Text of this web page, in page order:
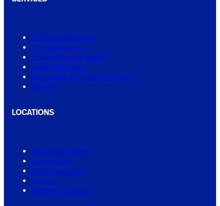
Shower Regrouting
Tile Regrouting
Leaking Shower Repair
Small Tiling Jobs
Real Estate & Property Services
View All
LOCATIONS
New South Wales
Queensland
South Australia
Victoria
Western Australia